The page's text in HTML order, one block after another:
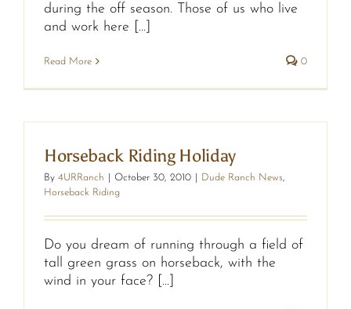
during the off season. Those of us who live
and work here [...]
Read More 0
Horseback Riding Holiday
By 4URRanch October 30, 2010 Dude Ranch News,
Horseback Riding
Do you dream of running through a field of
tall green grass on horseback, with the
wind in your face? [...]